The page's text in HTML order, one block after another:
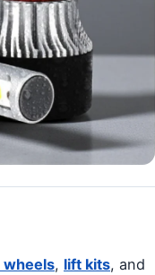
wheels, lift kits, and